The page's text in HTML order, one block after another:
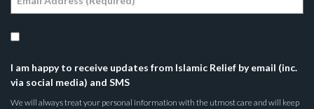
I am happy to receive updates from Islamic Relief by email (inc.
via social media) and SMS
We will always treat your personal information with the utmost care and will keep